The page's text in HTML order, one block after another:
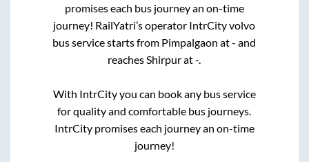
promises each bus journey an on-time
journey! RailYatri’s operator IntrCity volvo
bus service starts from Pimpalgaon at- and
reachesShirpurat-.
With IntrCity you can book any bus service
for quality and comfortable bus journeys.
IntrCity promises each journey an on-time
journey!